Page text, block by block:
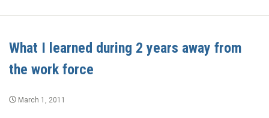
What I learned during 2 years away from
the work force
March 1, 2011